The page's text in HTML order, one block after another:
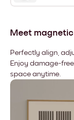
Meet
Perfectly align,
Enjoy damage-
space anytime.